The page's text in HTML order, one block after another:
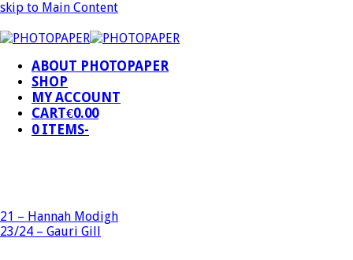
skip to Main Content
ABOUT PHOTOPAPER
SHOP
MY ACCOUNT
CART€0.00
0 ITEMS-
21 – Hannah Modigh
23/24 – Gauri Gill